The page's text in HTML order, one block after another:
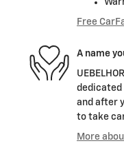
Free
A name
dedicated
and after
to take
More